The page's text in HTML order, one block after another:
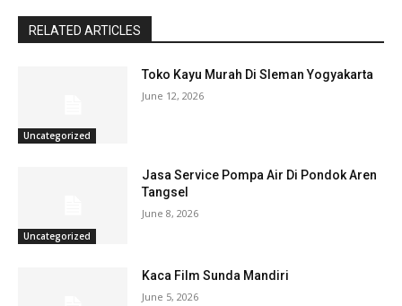
RELATED ARTICLES
Uncategorized
Toko Kayu Murah Di Sleman Yogyakarta
June 12, 2026
Uncategorized
Jasa Service Pompa Air Di Pondok Aren
Tangsel
June 8, 2026
Kaca Film Sunda Mandiri
June 5, 2026